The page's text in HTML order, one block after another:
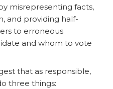
misrepresenting facts,
and providing half-
to erroneous
and whom to vote
that as responsible,
three things: